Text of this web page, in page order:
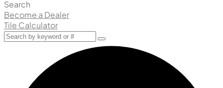
Search
Become a Dealer
Tile Calculator